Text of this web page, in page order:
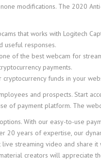
modifications. The 2020
that works with Logitech
useful responses.
of the best webcam for
payments.
cryptocurrency funds in your
and prospects. Start
of payment platform. The
With our easy-to-use
20 years of expertise, our
streaming video and
creators will appreciate